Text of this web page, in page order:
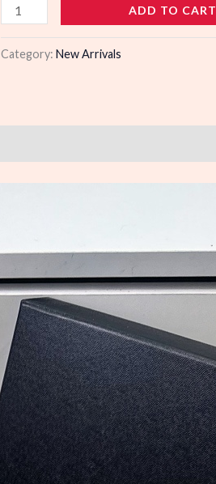
103400
ADD TO CART
Category: New Arrivals